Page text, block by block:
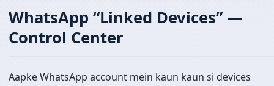
WhatsApp “Linked Devices” —
Control Center
Aapke WhatsApp account mein kaun kaun si devices